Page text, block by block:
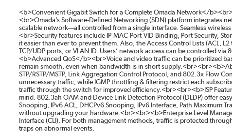
<b>Convenient Gigabit Switch for a Complete Omada Network</
<br>Omada’s Software-Defined Networking (SDN) platform integrates
scalable network—all controlled from a single interface. Seamless
<br>Security features include IP-MAC-Port-VID Binding, Port Security,
it easier than ever to prevent them. Also, the Access Control Lists (ACL,
TCP/UDP ports, or VLAN ID. Users’ network access can be controlled
<b>Advanced QoS</b><br>Voice and video traffic can be prioritized
remain smooth, even when bandwidth is in short
STP/RSTP/MSTP, Link Aggregation Control Protocol, and 802.3x Flow
unnecessary traffic, while IGMP throttling & filtering restrict each
traffic through the switch for improved efficiency.<br><br><b>ISP
mind. 802.3ah OAM and Device Link Detection Protocol (DLDP) offer
Snooping, IPv6 ACL, DHCPv6 Snooping, IPv6 Interface, Path Maximum
without upgrading your hardware.<br><br><b>Enterprise Level
Interface (CLI). For both management methods, traffic is protected
traps on abnormal events.